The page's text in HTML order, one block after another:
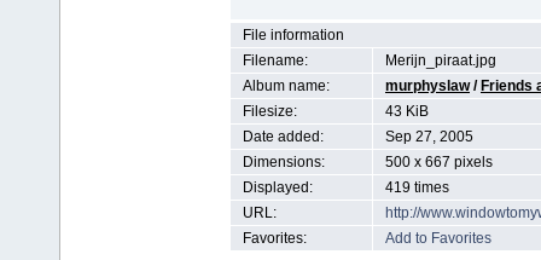
File information
Filename:
Merijn_piraat.jpg
Album name:
murphyslaw/ Friends
Filesize:
43 KiB
Date added:
Sep 27, 2005
Dimensions:
500 x 667 pixels
Displayed:
419 times
URL:
http://
Favorites:
Add to Favorites